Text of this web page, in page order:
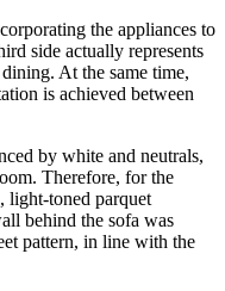
the appliances to
side actually represents
At the same time,
is achieved between
by white and neutrals,
Therefore, for the
light-toned parquet
behind the sofa was
pattern, in line with the